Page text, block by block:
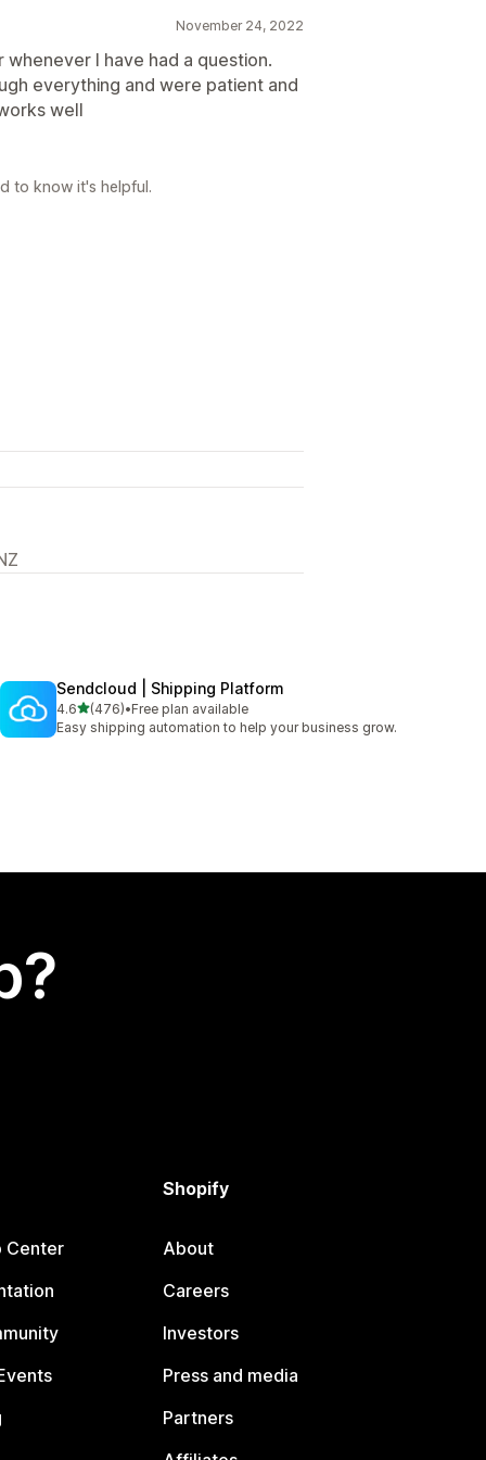
November 24, 2022
I have had a question.
everything and were patient and
well
to know it's helpful.
Sendcloud | Shipping Platform
4.6out of 5 stars
(476)
476 total reviews
•Free plan available
Easy shipping automation to help your business grow.
Center
Shopify
About
Careers
Investors
Press and media
Partners